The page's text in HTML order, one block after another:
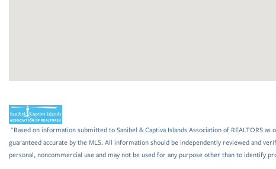
"Based on information submitted to Sanibel & Captiva Islands Association of REALTORS
guaranteed accurate by the MLS. All information should be independently reviewed and
personal, noncommercial use and may not be used for any purpose other than to identify